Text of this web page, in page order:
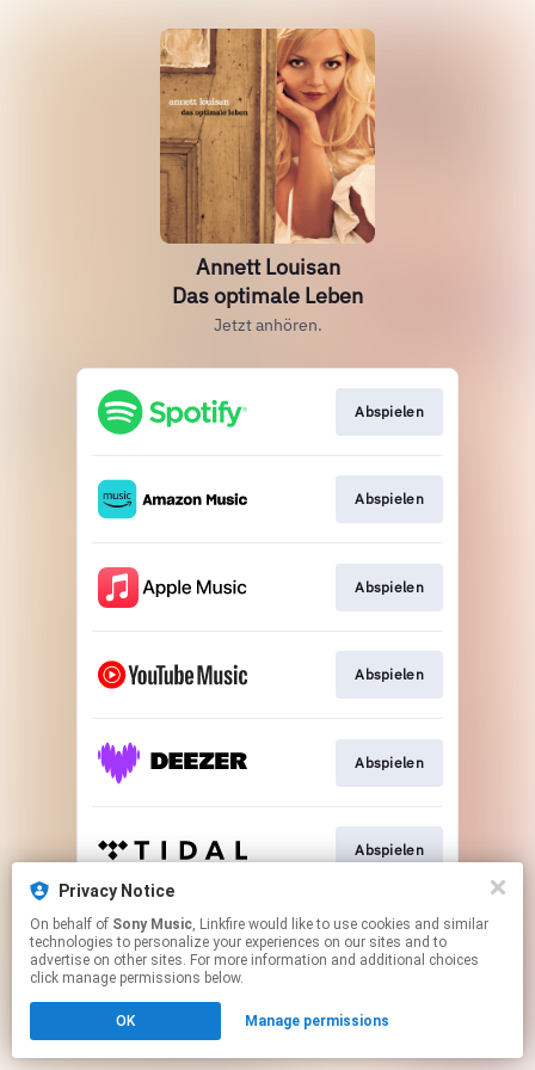
Privacy Notice
On behalf of Sony Music, Linkfire would like to use cookies and similar
technologies to personalize your experiences on our sites and to
advertise on other sites. For more information and additional choices
click manage permissions below.
OK Manage permissions
Annett Louisan
Das optimale Leben
Jetzt anhören.
Abspielen
Abspielen
Abspielen
Abspielen
Abspielen
Abspielen
This page may contain affiliate links.
By using this service, you agree to the use of cookies.
Click hereto manage your permissions.